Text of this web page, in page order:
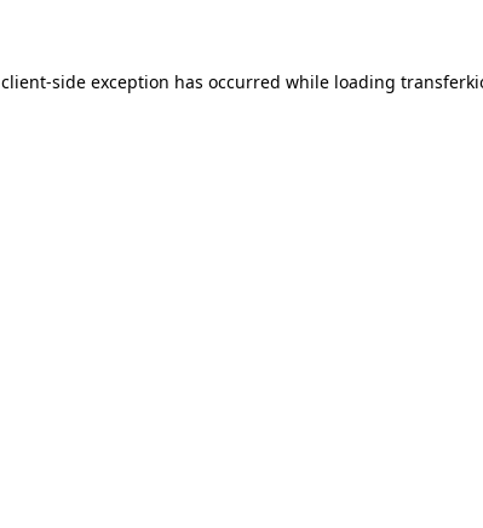
client-side exception has occurred while loading